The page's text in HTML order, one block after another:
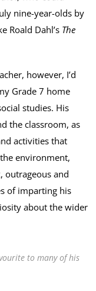
nine-year-olds by
Roald Dahl’s The
however, I’d
Grade 7 home
studies. His
the classroom, as
activities that
environment,
outrageous and
of imparting his
about the wider
to many of his